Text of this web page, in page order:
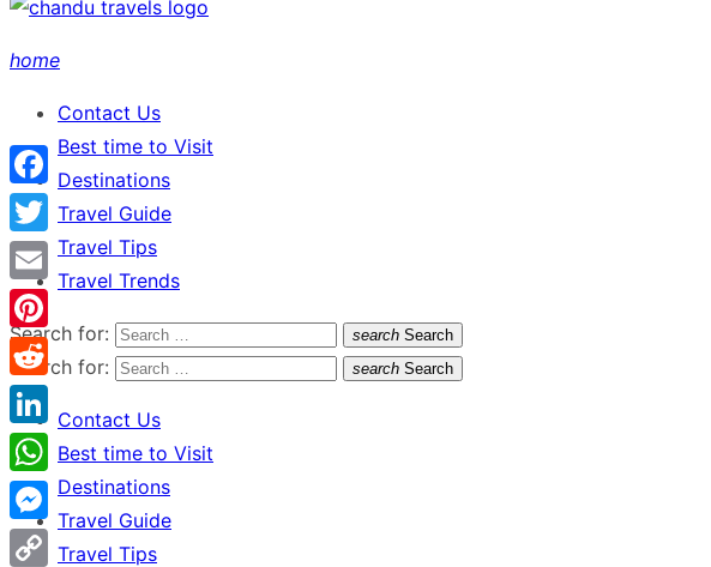
home
Contact Us
Best time to Visit
Destinations
Travel Guide
Travel Tips
Travel Trends
Search for: search Search
Search for: search Search
Contact Us
Best time to Visit
Destinations
Travel Guide
Travel Tips
Facebook
Twitter
Email
Pinterest
Reddit
LinkedIn
WhatsApp
Messenger